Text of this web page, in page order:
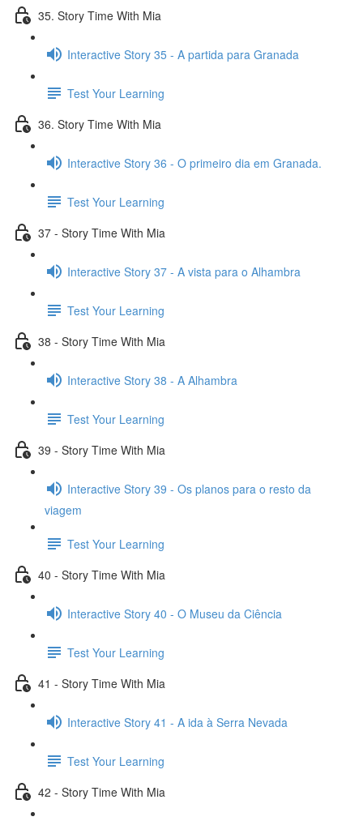
35. Story Time With Mia
Interactive Story 35 - A partida para Granada
Test Your Learning
36. Story Time With Mia
Interactive Story 36 - O primeiro dia em Granada.
Test Your Learning
37 - Story Time With Mia
Interactive Story 37 - A vista para o Alhambra
Test Your Learning
38 - Story Time With Mia
Interactive Story 38 - A Alhambra
Test Your Learning
39 - Story Time With Mia
Interactive Story 39 - Os planos para o resto da
viagem
Test Your Learning
40 - Story Time With Mia
Interactive Story 40 - O Museu da Ciência
Test Your Learning
41 - Story Time With Mia
Interactive Story 41 - A ida à Serra Nevada
Test Your Learning
42 - Story Time With Mia